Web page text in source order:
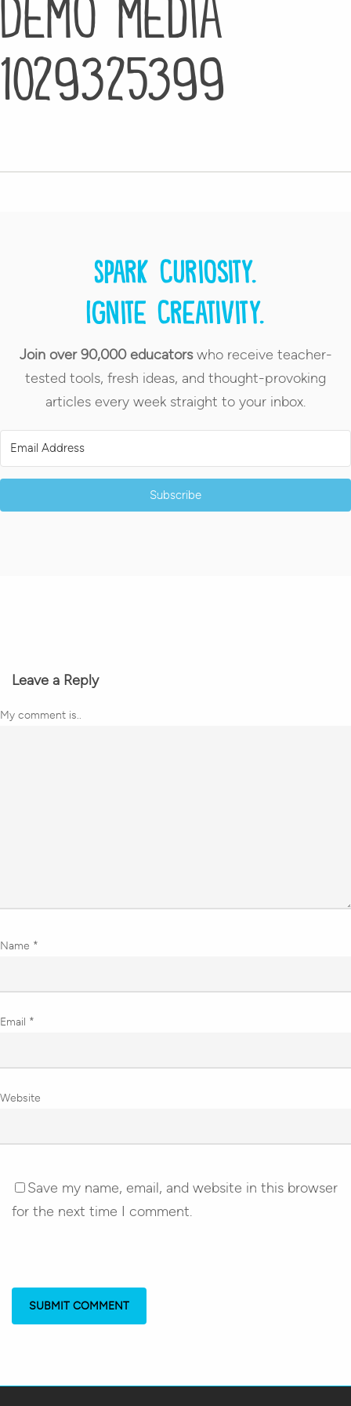
1029325399
Spark curiosity.
Ignite creativity.
Join over 90,000 educatorswho receive teacher-
tested tools, fresh ideas, and thought-provoking
articles every week straight to your inbox.
Subscribe
Leave a Reply
My comment is..
Name *
Email *
Website
Save my name, email, and website in this browser
for the next time I comment.